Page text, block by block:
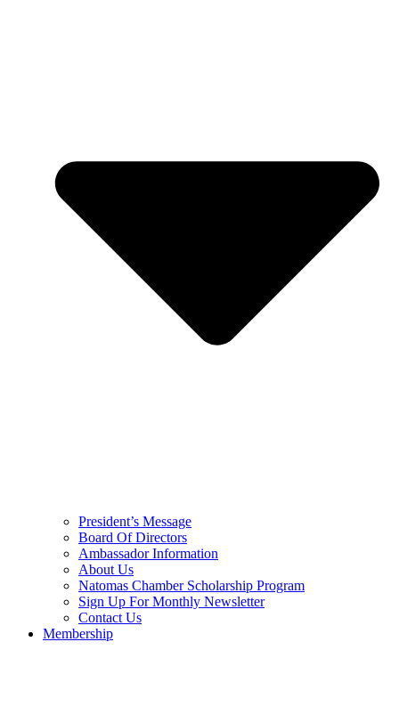
President’s Message
Board Of Directors
Ambassador Information
About Us
Natomas Chamber Scholarship Program
Sign Up For Monthly Newsletter
Contact Us
Membership